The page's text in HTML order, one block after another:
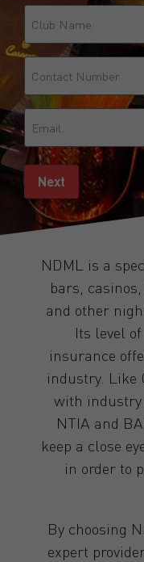
Club
Name
Phone
Email
Next
NDML is a
bars,
and other
Its level
insurance
industry. Like
with industry
NTIA and
keep a close
in order to
By choosing
expert